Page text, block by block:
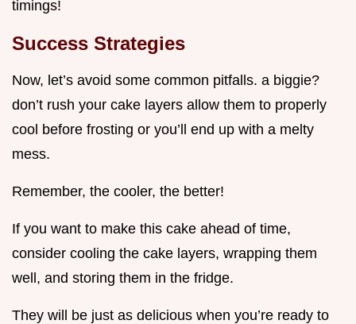
timings!
Success Strategies
Now, let’s avoid some common pitfalls. a biggie?
don’t rush your cake layers allow them to properly
cool before frosting or you’ll end up with a melty
mess.
Remember, the cooler, the better!
If you want to make this cake ahead of time,
consider cooling the cake layers, wrapping them
well, and storing them in the fridge.
They will be just as delicious when you’re ready to